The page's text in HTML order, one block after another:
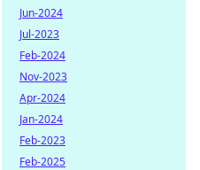
Jun-2024
Jul-2023
Feb-2024
Nov-2023
Apr-2024
Jan-2024
Feb-2023
Feb-2025